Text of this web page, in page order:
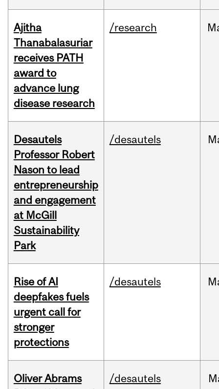
Ajitha
Thanabalasuriar
receives PATH
award to
advance lung
disease research
/research
Desautels
Professor Robert
Nason to lead
entrepreneurship
and engagement
at McGill
Sustainability
Park
/desautels
Rise of AI
deepfakes fuels
urgent call for
stronger
protections
/desautels
Oliver Abrams
/desautels